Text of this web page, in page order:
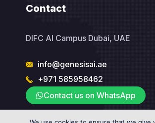
Contact
DIFC AI Campus Dubai, UAE
info@genesisai.ae
+971 585958462
Contact us on WhatsApp